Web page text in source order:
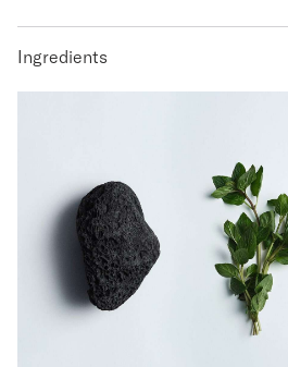
Ingredients